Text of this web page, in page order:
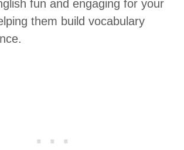
fun and engaging for your
them build vocabulary